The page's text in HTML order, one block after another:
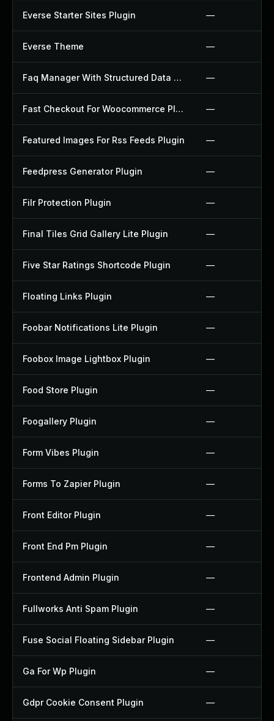
Everse Starter Sites Plugin —
Everse Theme —
Faq Manager With Structured Data Plugin —
Fast Checkout For Woocommerce Plugin —
Featured Images For Rss Feeds Plugin —
Feedpress Generator Plugin —
Filr Protection Plugin —
Final Tiles Grid Gallery Lite Plugin —
Five Star Ratings Shortcode Plugin —
Floating Links Plugin —
Foobar Notifications Lite Plugin —
Foobox Image Lightbox Plugin —
Food Store Plugin —
Foogallery Plugin —
Form Vibes Plugin —
Forms To Zapier Plugin —
Front Editor Plugin —
Front End Pm Plugin —
Frontend Admin Plugin —
Fullworks Anti Spam Plugin —
Fuse Social Floating Sidebar Plugin —
Ga For Wp Plugin —
Gdpr Cookie Consent Plugin —